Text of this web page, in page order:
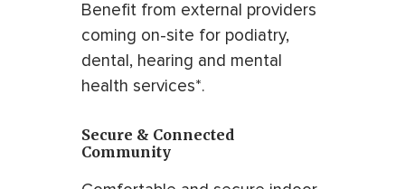
Benefit from external providers
coming on-site for podiatry,
dental, hearing and mental
health services*.
Secure & Connected
Community